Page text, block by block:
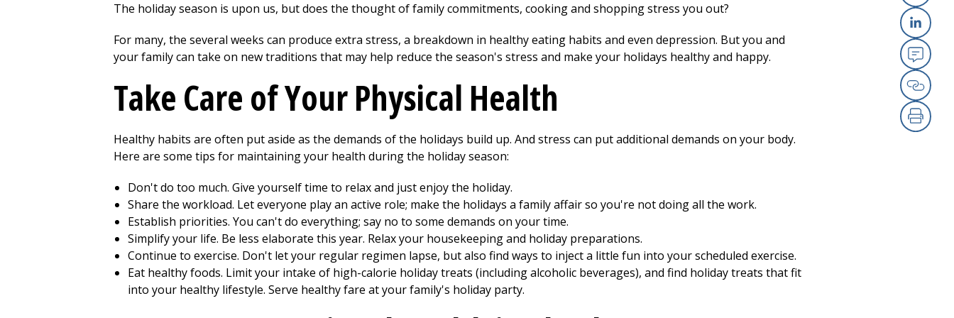
X
Print
The holiday season is upon us, but does the thought of family commitments, cooking and shopping stress you out?
For many, the several weeks can produce extra stress, a breakdown in healthy eating habits and even depression. But you and
your family can take on new traditions that may help reduce the season's stress and make your holidays healthy and happy.
Take Care of Your Physical Health
Healthy habits are often put aside as the demands of the holidays build up. And stress can put additional demands on your body.
Here are some tips for maintaining your health during the holiday season:
Don't do too much. Give yourself time to relax and just enjoy the holiday.
Share the workload. Let everyone play an active role; make the holidays a family affair so you're not doing all the work.
Establish priorities. You can't do everything; say no to some demands on your time.
Simplify your life. Be less elaborate this year. Relax your housekeeping and holiday preparations.
Continue to exercise. Don't let your regular regimen lapse, but also find ways to inject a little fun into your scheduled exercise.
Eat healthy foods. Limit your intake of high-calorie holiday treats (including alcoholic beverages), and find holiday treats that fit
into your healthy lifestyle. Serve healthy fare at your family's holiday party.